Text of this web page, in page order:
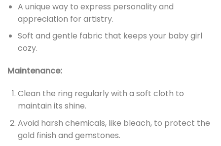
A unique way to express personality and
appreciation for artistry.
Soft and gentle fabric that keeps your baby girl
cozy.
Maintenance:
Clean the ring regularly with a soft cloth to
maintain its shine.
Avoid harsh chemicals, like bleach, to protect the
gold finish and gemstones.